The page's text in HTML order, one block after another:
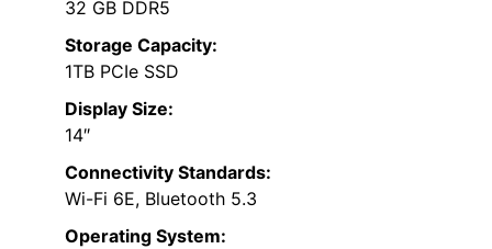
32 GB DDR5
Storage Capacity:
1TB PCIe SSD
Display Size:
14″
Connectivity Standards:
Wi-Fi 6E, Bluetooth 5.3
Operating System: